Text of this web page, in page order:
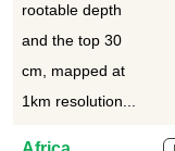
rootable depth
and the top 30
cm, mapped at
1km resolution...